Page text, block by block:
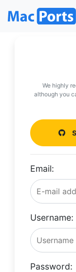
We highly
although you
Email:
Username:
Password: